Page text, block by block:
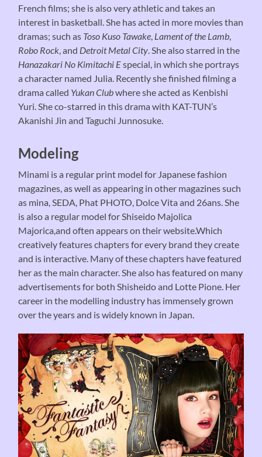
French films; she is also very athletic and takes an
interest in basketball. She has acted in more movies than
dramas; such as Toso Kuso Tawake, Lament of the Lamb,
Robo Rock, and Detroit Metal City. She also starred in the
Hanazakari No Kimitachi Especial, in which she portrays
a character named Julia. Recently she finished filming a
drama called Yukan Clubwhere she acted as Kenbishi
Yuri. She co-starred in this drama with KAT-TUN’s
Akanishi Jin and Taguchi Junnosuke.
Modeling
Minami is a regular print model for Japanese fashion
magazines, as well as appearing in other magazines such
as mina, SEDA, Phat PHOTO, Dolce Vita and 26ans. She
is also a regular model for Shiseido Majolica
Majorica,and often appears on their website.Which
creatively features chapters for every brand they create
and is interactive. Many of these chapters have featured
her as the main character. She also has featured on many
advertisements for both Shisheido and Lotte Pione. Her
career in the modelling industry has immensely grown
over the years and is widely known in Japan.